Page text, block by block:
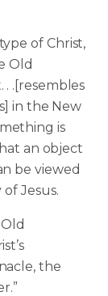
of Christ,
Old
. .[resembles
in the New
is
an object
be viewed
Jesus.
the